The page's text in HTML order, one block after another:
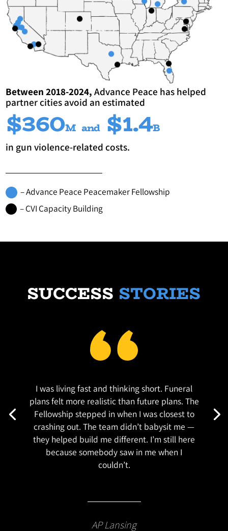
Between 2018-2024,Advance Peace has helped
partner cities avoid an estimated
$360M and$1.4B
in gun violence-related costs.
– Advance Peace Peacemaker Fellowship
– CVI Capacity Building
SUCCESS STORIES
AP Lansing
I was living fast and thinking short. Funeral
plans felt more realistic than future plans. The
Fellowship stepped in when I was closest to
crashing out. The team didn’t babysit me —
they helped build me different. I’m still here
because somebody saw in me when I
couldn’t.